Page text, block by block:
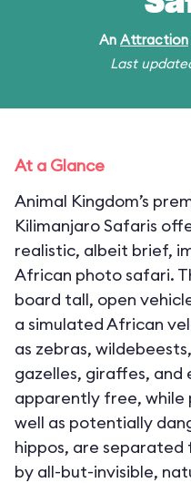
An Attraction
Last
At a Glance
Animal Kingdom’s
Kilimanjaro Safaris
realistic, albeit brief,
African photo safari.
board tall, open
a simulated African
as zebras,
gazelles, giraffes, and
apparently free, while
well as potentially
hippos, are
by all-but-invisible,